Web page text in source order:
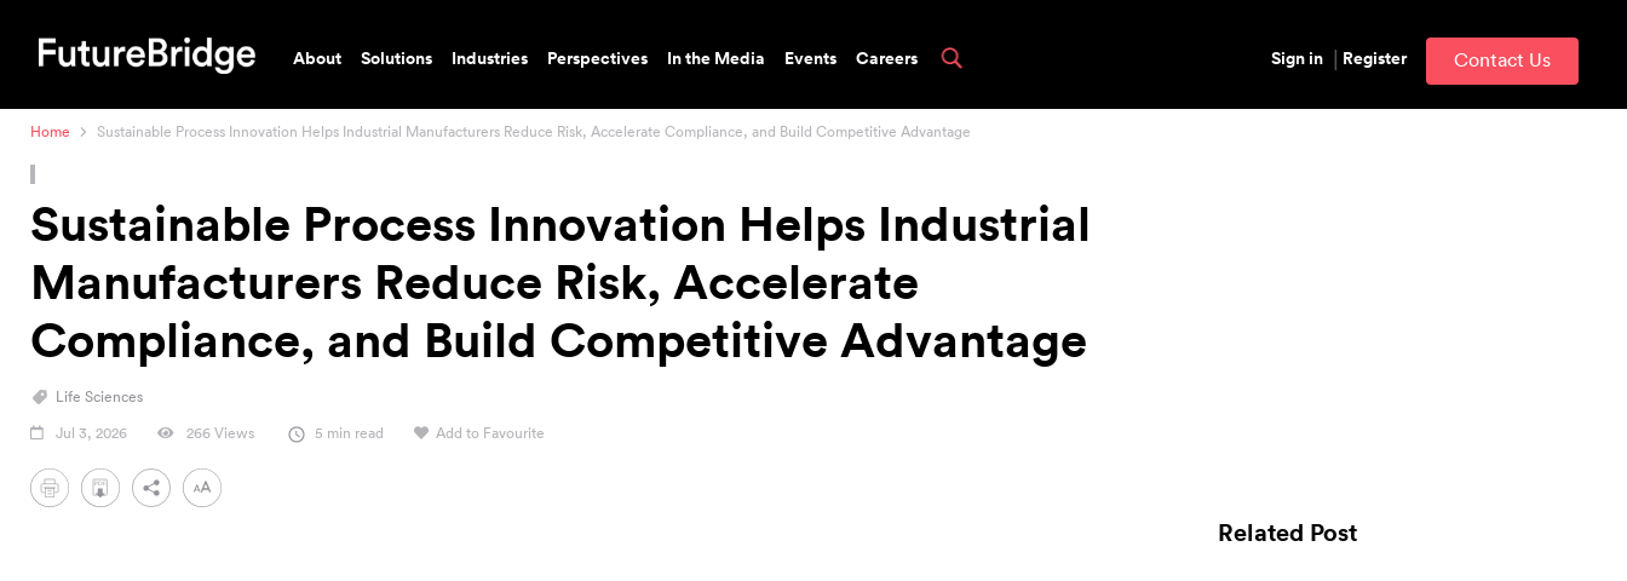
About Solutions Industries Perspectives In the Media Events Careers Contact Us
Register
Sign in
Home Sustainable Process Innovation Helps Industrial Manufacturers Reduce Risk, Accelerate Compliance, and Build Competitive Advantage
Sustainable Process Innovation Helps Industrial
Manufacturers Reduce Risk, Accelerate
Compliance, and Build Competitive Advantage
Life Sciences
Jul 3, 2026 266 Views 5 min read Add to Favourite
PDF
Related Post